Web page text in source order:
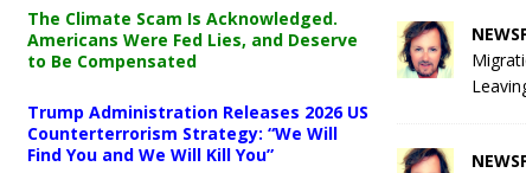
The Climate Scam Is Acknowledged.
Americans Were Fed Lies, and Deserve
to Be Compensated
Trump Administration Releases 2026 US
Counterterrorism Strategy: “We Will
Find You and We Will Kill You”